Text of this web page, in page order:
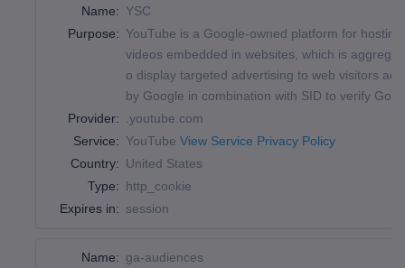
Name: YSC
Purpose: YouTube is a Google-owned platform for
videos embedded in websites, which is
o display targeted advertising to web visitors
by Google in combination with SID to verify
Provider:
.youtube.com
Service: YouTube View Service Privacy Policy
Country: United States
Type: http_cookie
Expires in: session
Name: ga-audiences